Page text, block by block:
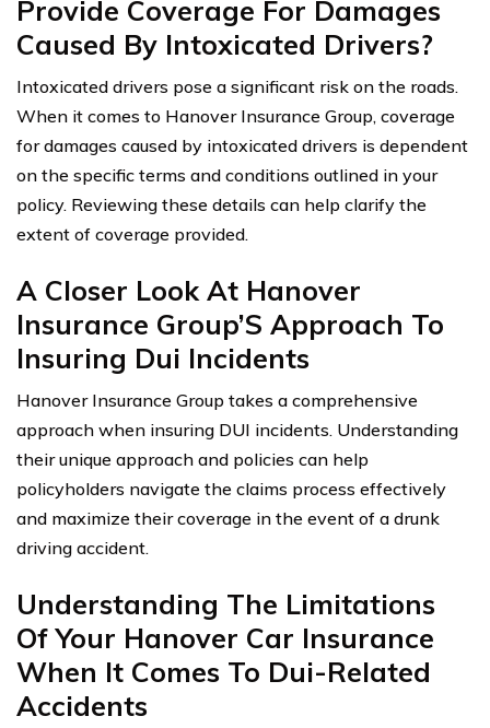
Provide Coverage For Damages
Caused By Intoxicated Drivers?
Intoxicated drivers pose a significant risk on the roads.
When it comes to Hanover Insurance Group, coverage
for damages caused by intoxicated drivers is dependent
on the specific terms and conditions outlined in your
policy. Reviewing these details can help clarify the
extent of coverage provided.
A Closer Look At Hanover
Insurance Group’S Approach To
Insuring Dui Incidents
Hanover Insurance Group takes a comprehensive
approach when insuring DUI incidents. Understanding
their unique approach and policies can help
policyholders navigate the claims process effectively
and maximize their coverage in the event of a drunk
driving accident.
Understanding The Limitations
Of Your Hanover Car Insurance
When It Comes To Dui-Related
Accidents